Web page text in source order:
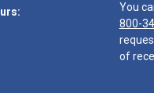
You
800-
of